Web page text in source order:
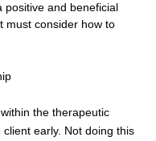
positive and beneficial
must consider how to
the therapeutic
early. Not doing this